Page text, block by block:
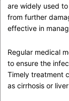
are widely used
from further
effective in
Regular medical
to ensure the
Timely treatment
as cirrhosis or